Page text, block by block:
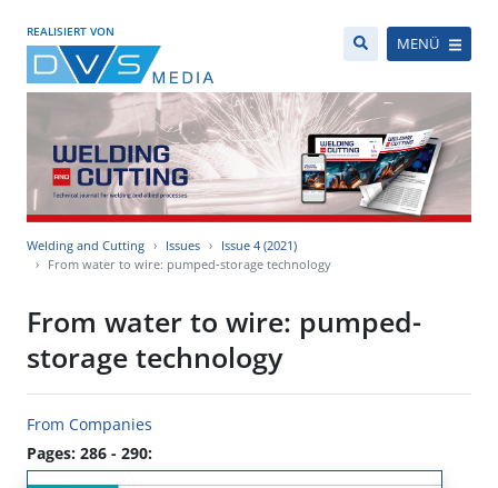
REALISIERT VON
MENÜ
Welding and Cutting Issues
Issue 4 (2021)
From water to wire: pumped-storage technology
From water to wire: pumped-
storage technology
From Companies
Pages: 286 - 290: